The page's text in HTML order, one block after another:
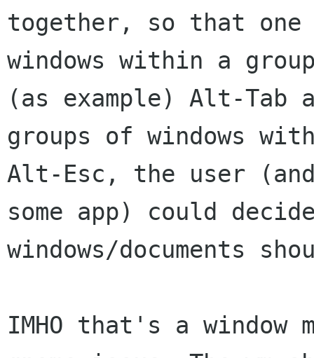
together, so that one
windows within a
(as example) Alt-Tab
groups of windows
Alt-Esc, the user
some app) could
windows/documents
IMHO that's a window